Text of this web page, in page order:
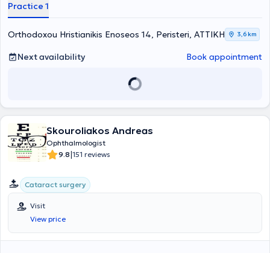
Practice 1
Orthodoxou Hristianikis Enoseos 14, Peristeri, ΑΤΤΙΚΗ 3,6 km
Next availability Book appointment
Skouroliakos Andreas
Ophthalmologist
9.8|151 reviews
Cataract surgery
Visit
View price